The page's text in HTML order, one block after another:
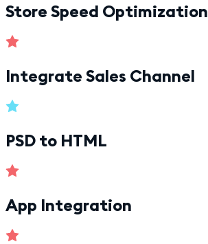
Store Speed Optimization
Integrate Sales Channel
PSD to HTML
App Integration